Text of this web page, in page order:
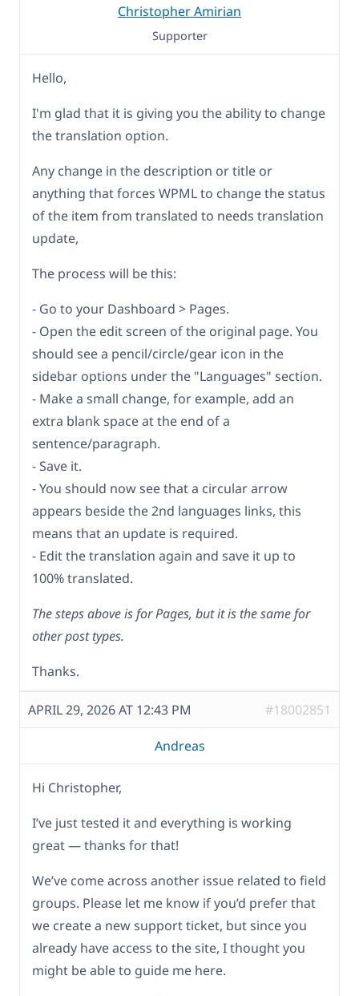
Christopher Amirian
Supporter
Hello,
I'm glad that it is giving you the ability to change
the translation option.
Any change in the description or title or
anything that forces WPML to change the status
of the item from translated to needs translation
update,
The process will be this:
- Go to your Dashboard > Pages.
- Open the edit screen of the original page. You
should see a pencil/circle/gear icon in the
sidebar options under the "Languages" section.
- Make a small change, for example, add an
extra blank space at the end of a
sentence/paragraph.
- Save it.
- You should now see that a circular arrow
appears beside the 2nd languages links, this
means that an update is required.
- Edit the translation again and save it up to
100% translated.
The steps above is for Pages, but it is the same for
other post types.
Thanks.
APRIL 29, 2026 AT 12:43 PM #18002851
Andreas
Hi Christopher,
I’ve just tested it and everything is working
great — thanks for that!
We’ve come across another issue related to field
groups. Please let me know if you’d prefer that
we create a new support ticket, but since you
already have access to the site, I thought you
might be able to guide me here.